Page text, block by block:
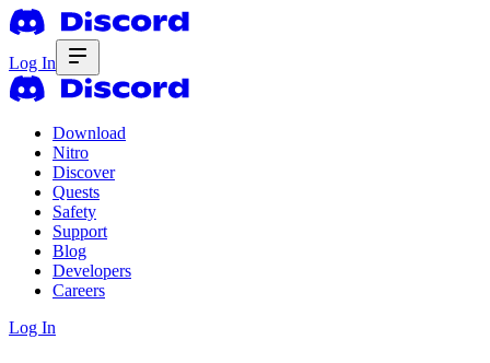
Log In
Download
Nitro
Discover
Quests
Safety
Support
Blog
Developers
Careers
Log In